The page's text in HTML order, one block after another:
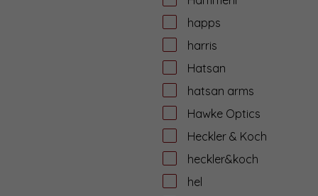
happs
harris
Hatsan
hatsan arms
Hawke Optics
Heckler & Koch
heckler&koch
hel